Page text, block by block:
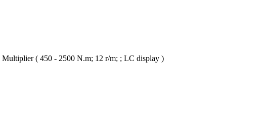
( 450 - 2500 N.m; 12 r/m; ; LC display )